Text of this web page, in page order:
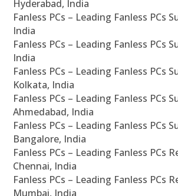
Hyderabad, India
Fanless PCs – Leading Fanless PCs
India
Fanless PCs – Leading Fanless PCs
India
Fanless PCs – Leading Fanless PCs
Kolkata, India
Fanless PCs – Leading Fanless PCs
Ahmedabad, India
Fanless PCs – Leading Fanless PCs
Bangalore, India
Fanless PCs – Leading Fanless PCs
Chennai, India
Fanless PCs – Leading Fanless PCs
Mumbai, India